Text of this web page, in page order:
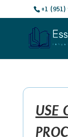
+1 (951)
USE